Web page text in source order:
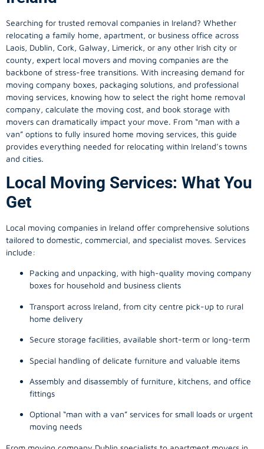
Searching for trusted removal companies in Ireland? Whether
relocating a family home, apartment, or business office across
Laois, Dublin, Cork, Galway, Limerick, or any other Irish city or
county, expert local movers and moving companies are the
backbone of stress-free transitions. With increasing demand for
moving company boxes, packaging solutions, and professional
moving services, knowing how to select the right home removal
company, calculate the moving cost, and book storage with
movers can dramatically impact your move. From “man with a
van” options to fully insured home moving services, this guide
provides everything needed for relocating within Ireland’s towns
and cities.
Local Moving Services: What You
Get
Local moving companies in Ireland offer comprehensive solutions
tailored to domestic, commercial, and specialist moves. Services
include:
Packing and unpacking, with high-quality moving company
boxes for household and business clients
Transport across Ireland, from city centre pick-up to rural
home delivery
Secure storage facilities, available short-term or long-term
Special handling of delicate furniture and valuable items
Assembly and disassembly of furniture, kitchens, and office
fittings
Optional “man with a van” services for small loads or urgent
moving needs